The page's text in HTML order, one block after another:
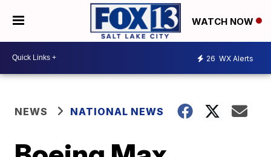
WATCH NOW
26 WX Alerts
NEWS NATIONAL NEWS